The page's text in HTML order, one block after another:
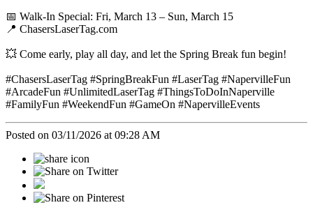
📅 Walk-In Special: Fri, March 13 – Sun, March 15
📍 ChasersLaserTag.com
💥 Come early, play all day, and let the Spring Break fun begin!
#ChasersLaserTag #SpringBreakFun #LaserTag #NapervilleFun
#ArcadeFun #UnlimitedLaserTag #ThingsToDoInNaperville
#FamilyFun #WeekendFun #GameOn #NapervilleEvents
Posted on 03/11/2026 at 09:28 AM